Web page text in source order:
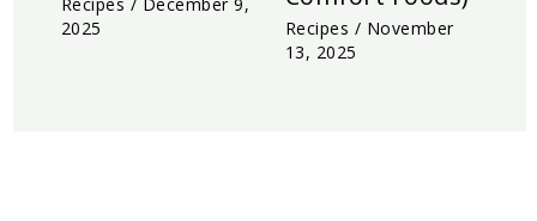
2025
Recipes / November
13, 2025